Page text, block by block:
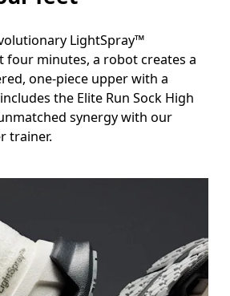
LightSpray™
four minutes, a robot creates a
one-piece upper with a
the Elite Run Sock High
synergy with our
trainer.